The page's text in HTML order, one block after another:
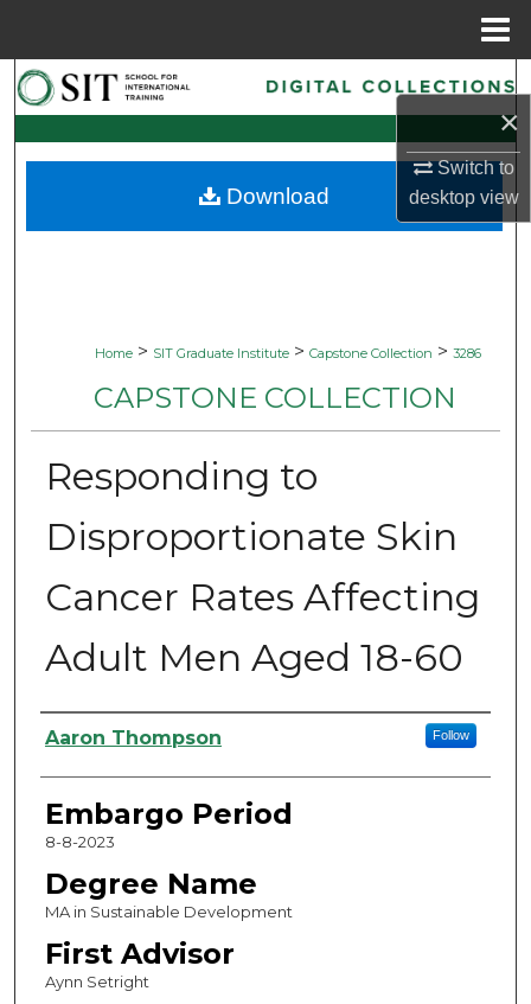
×
Switch to
desktopview
Search
Browse Collections
My Account
Home > SIT Graduate Institute > Capstone Collection > 3286
CAPSTONE COLLECTION
Responding to
Disproportionate Skin
Cancer Rates Affecting
Adult Men Aged 18-60
Authors
Aaron Thompson Follow
Embargo Period
8-8-2023
Degree Name
MA in Sustainable Development
First Advisor
Aynn Setright
Download